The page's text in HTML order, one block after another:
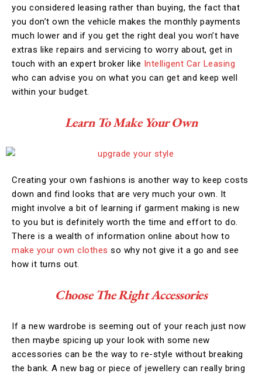
you considered leasing rather than buying, the fact that
you don’t own the vehicle makes the monthly payments
much lower and if you get the right deal you won’t have
extras like repairs and servicing to worry about, get in
touch with an expert broker like Intelligent Car Leasing
who can advise you on what you can get and keep well
within your budget.
Learn To Make Your Own
Creating your own fashions is another way to keep costs
down and find looks that are very much your own. It
might involve a bit of learning if garment making is new
to you but is definitely worth the time and effort to do.
There is a wealth of information online about how to
make your own clothes so why not give it a go and see
how it turns out.
Choose The Right Accessories
If a new wardrobe is seeming out of your reach just now
then maybe spicing up your look with some new
accessories can be the way to re-style without breaking
the bank. A new bag or piece of jewellery can really bring